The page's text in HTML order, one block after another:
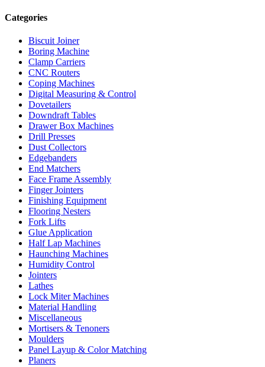
Categories
Biscuit Joiner
Boring Machine
Clamp Carriers
CNC Routers
Coping Machines
Digital Measuring & Control
Dovetailers
Downdraft Tables
Drawer Box Machines
Drill Presses
Dust Collectors
Edgebanders
End Matchers
Face Frame Assembly
Finger Jointers
Finishing Equipment
Flooring Nesters
Fork Lifts
Glue Application
Half Lap Machines
Haunching Machines
Humidity Control
Jointers
Lathes
Lock Miter Machines
Material Handling
Miscellaneous
Mortisers & Tenoners
Moulders
Panel Layup & Color Matching
Planers